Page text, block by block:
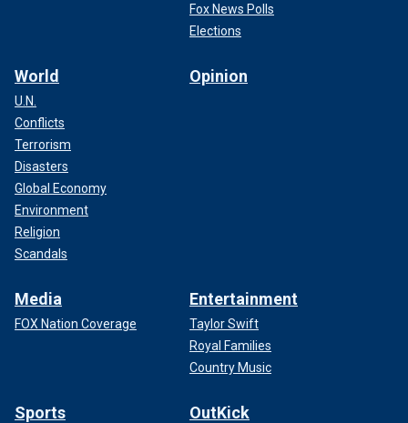
Fox News Polls
Elections
World
U.N.
Conflicts
Terrorism
Disasters
Global Economy
Environment
Religion
Scandals
Opinion
Media
FOX Nation Coverage
Entertainment
Taylor Swift
Royal Families
Country Music
Sports OutKick